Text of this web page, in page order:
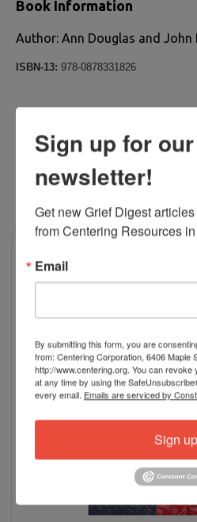
Book Information
Author: Ann Douglas and John
ISBN-13: 978-0878331826
RELATED PRODUCTS
Sign up for our
newsletter!
Get new Grief Digest
from Centering Resources
Email
By submitting this form, you are
from: Centering Corporation, 6406 Maple
http://www.centering.org. You can
at any time by using the
every email. Emails are serviced by
Sign